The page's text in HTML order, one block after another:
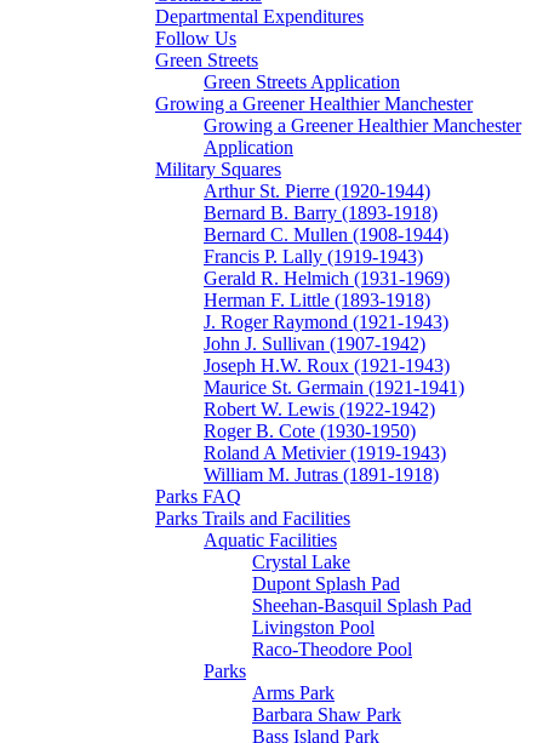
Departmental Expenditures
Follow Us
Green Streets
Green Streets Application
Growing a Greener Healthier Manchester
Growing a Greener Healthier Manchester
Application
Military Squares
Arthur St. Pierre (1920-1944)
Bernard B. Barry (1893-1918)
Bernard C. Mullen (1908-1944)
Francis P. Lally (1919-1943)
Gerald R. Helmich (1931-1969)
Herman F. Little (1893-1918)
J. Roger Raymond (1921-1943)
John J. Sullivan (1907-1942)
Joseph H.W. Roux (1921-1943)
Maurice St. Germain (1921-1941)
Robert W. Lewis (1922-1942)
Roger B. Cote (1930-1950)
Roland A Metivier (1919-1943)
William M. Jutras (1891-1918)
Parks FAQ
Parks Trails and Facilities
Aquatic Facilities
Crystal Lake
Dupont Splash Pad
Sheehan-Basquil Splash Pad
Livingston Pool
Raco-Theodore Pool
Parks
Arms Park
Barbara Shaw Park
Bass Island Park